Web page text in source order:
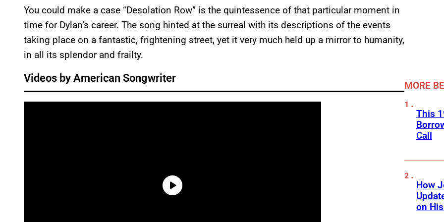
You could make a case “Desolation Row” is the quintessence of that particular moment in
time for Dylan’s career. The song hinted at the surreal with its descriptions of the events
taking place on a fantastic, frightening street, yet it very much held up a mirror to humanity,
in all its splendor and frailty.
Videos by American Songwriter
MORE
This
Call
How
on